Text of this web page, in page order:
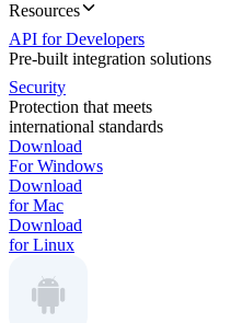
Resources
API for Developers
Pre-built integration solutions
Security
Protection that meets
international standards
Download
For Windows
Download
for Mac
Download
for Linux